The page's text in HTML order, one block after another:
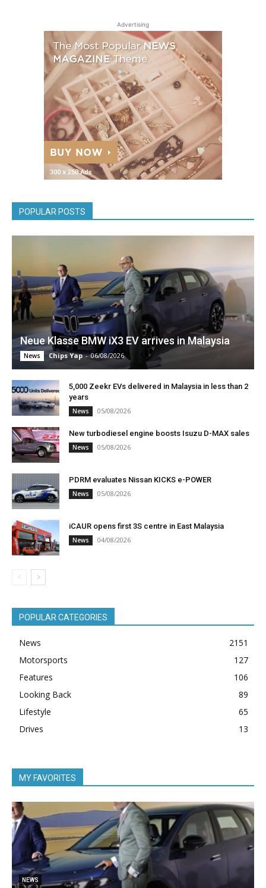
Advertising
POPULAR POSTS
Neue Klasse BMW iX3 EV arrives in Malaysia
News Chips Yap - 06/08/2026
5,000 Zeekr EVs delivered in Malaysia in less than 2
years
News 05/08/2026
New turbodiesel engine boosts Isuzu D-MAX sales
News 05/08/2026
PDRM evaluates Nissan KICKS e-POWER
News 05/08/2026
iCAUR opens first 3S centre in East Malaysia
News 04/08/2026
POPULAR CATEGORIES
News
2151
Motorsports
127
Features
106
Looking Back
89
Lifestyle
65
Drives
13
MY FAVORITES
NEWS